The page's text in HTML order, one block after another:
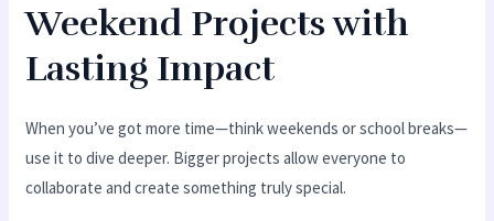
Weekend Projects with
Lasting Impact
When you’ve got more time—think weekends or school breaks—
use it to dive deeper. Bigger projects allow everyone to
collaborate and create something truly special.